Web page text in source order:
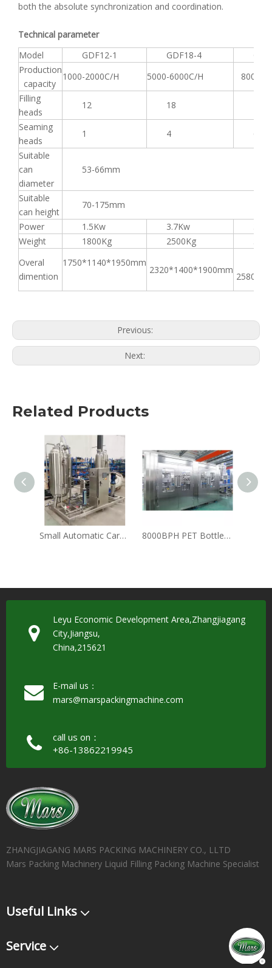
both the absolute synchronization and coordination.
Technical parameter
Model
GDF12-1 GDF18-4
Production
capacity
1000-2000C/H 5000-6000C/H
8000-
Filling
heads
12 18
Seaming
heads
1 4
6
Suitable
can
diameter
53-66mm
Suitable
can height
70-175mm
Power
1.5Kw 3.7Kw
Weight
1800Kg 2500Kg
Overal
dimention
1750*1140*1950mm
2320*1400*1900mm
Previous:
Next:
Related Products
Small Automatic Carbonation Carbonator Tank / Industrial CO2 Soft Drink Mixer for Sparkling Water and Cola 8000BPH PET Bottle Carbonated Soft Drink Soda Water Kvass Bottling Line
Leyu Economic Development Area,Zhangjiagang
City,Jiangsu,
China,215621
E-mail us：
mars@marspackingmachine.com​​​​​​​
call us on：
+86-13862219945
ZHANGJIAGANG MARS PACKING MACHINERY CO., LLTD
Mars Packing Machinery Liquid Filling Packing Machine Specialist
Useful Links
Service